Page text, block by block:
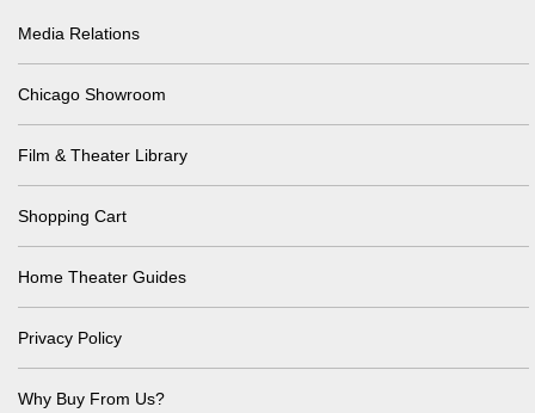
Media Relations
Chicago Showroom
Film & Theater Library
Shopping Cart
Home Theater Guides
Privacy Policy
Why Buy From Us?